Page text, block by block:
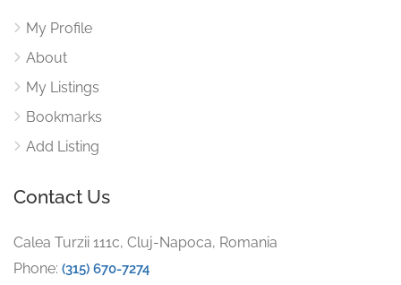
My Profile
About
My Listings
Bookmarks
Add Listing
Contact Us
Calea Turzii 111c, Cluj-Napoca, Romania
Phone: (315) 670-7274